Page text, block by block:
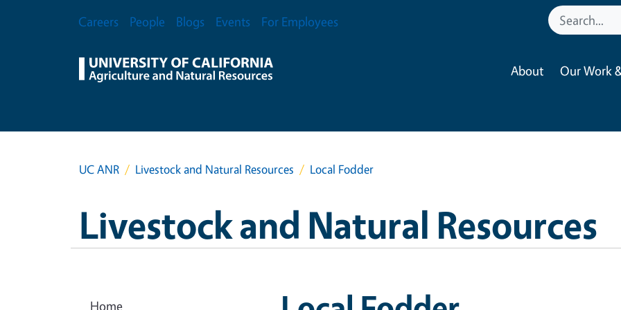
Secondary Menu
Careers People Blogs Events For Employees
About Our Work
UC ANR Livestock and Natural Resources Local Fodder
Livestock and Natural Resources
Home